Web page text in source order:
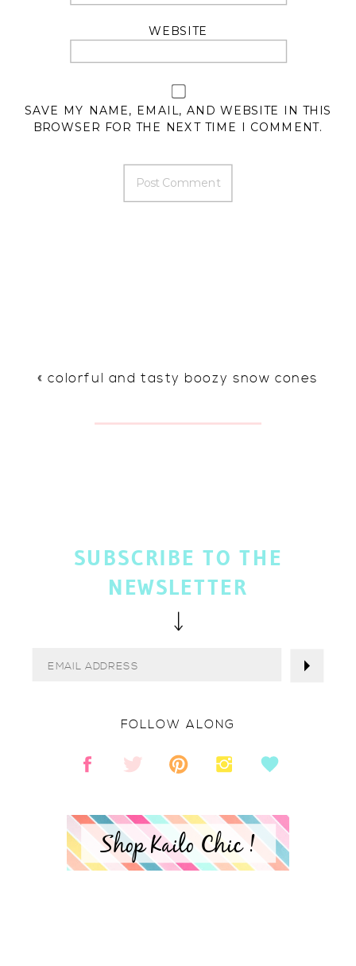
WEBSITE
SAVE MY NAME, EMAIL, AND WEBSITE IN THIS
BROWSER FOR THE NEXT TIME I COMMENT.
« colorful and tasty boozy snow cones
Shop Kailo Chic !
FOLLOW ALONG
SUBSCRIBE TO THE
NEWSLETTER